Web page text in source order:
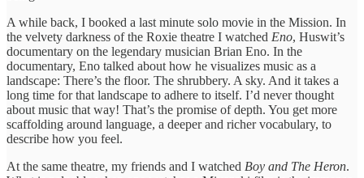
A while back, I booked a last minute solo movie in the Mission. In
the velvety darkness of the Roxie theatre I watched Eno, Huswit’s
documentary on the legendary musician Brian Eno. In the
documentary, Eno talked about how he visualizes music as a
landscape: There’s the floor. The shrubbery. A sky. And it takes a
long time for that landscape to adhere to itself. I’d never thought
about music that way! That’s the promise of depth. You get more
scaffolding around language, a deeper and richer vocabulary, to
describe how you feel.
At the same theatre, my friends and I watched Boy and The Heron.